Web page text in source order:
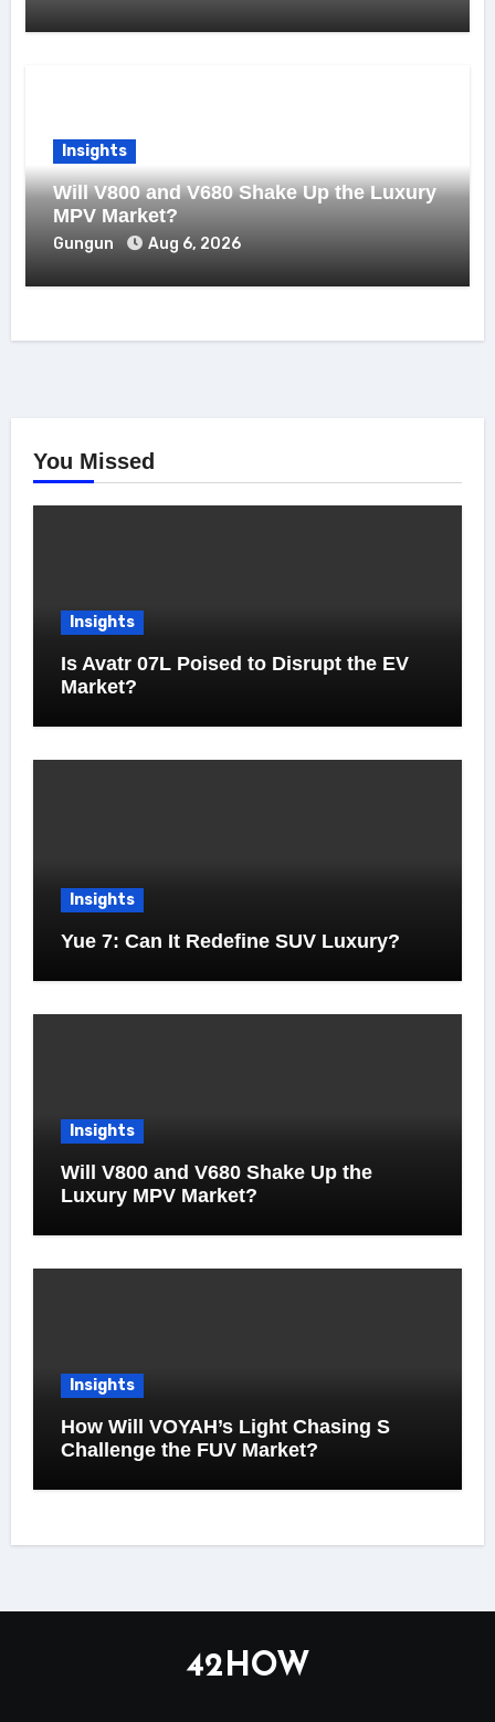
Insights
Will V800 and V680 Shake Up the Luxury
MPV Market?
Gungun Aug 6, 2026
You Missed
Insights
Is Avatr 07L Poised to Disrupt the EV
Market?
Insights
Yue 7: Can It Redefine SUV Luxury?
Insights
Will V800 and V680 Shake Up the
Luxury MPV Market?
Insights
How Will VOYAH’s Light Chasing S
Challenge the FUV Market?
42HOW